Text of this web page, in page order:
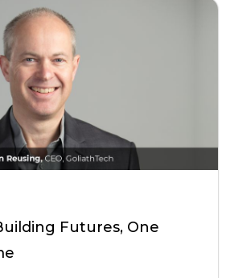
Futures, One